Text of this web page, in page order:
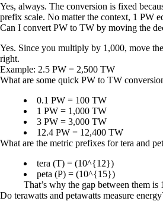
Yes, always. The conversion is fixed
prefix scale. No matter the context, 1 PW
Can I convert PW to TW by moving the
Yes. Since you multiply by 1,000, move
right.
Example: 2.5 PW = 2,500 TW
What are some quick PW to TW
0.1 PW = 100 TW
1 PW = 1,000 TW
3 PW = 3,000 TW
12.4 PW = 12,400 TW
What are the metric prefixes for tera and
tera (T) = (10^{12})
peta (P) = (10^{15})
That’s why the gap between them is
Do terawatts and petawatts measure